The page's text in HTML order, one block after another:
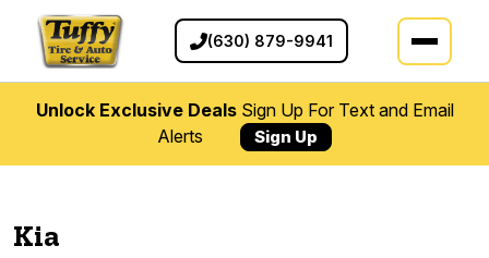
(630) 879-9941
Unlock Exclusive DealsSign Up For Text and Email
Alerts
Sign Up
Kia